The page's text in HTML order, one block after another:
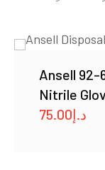
Ansell 92-
Nitrile
د.إ75.00